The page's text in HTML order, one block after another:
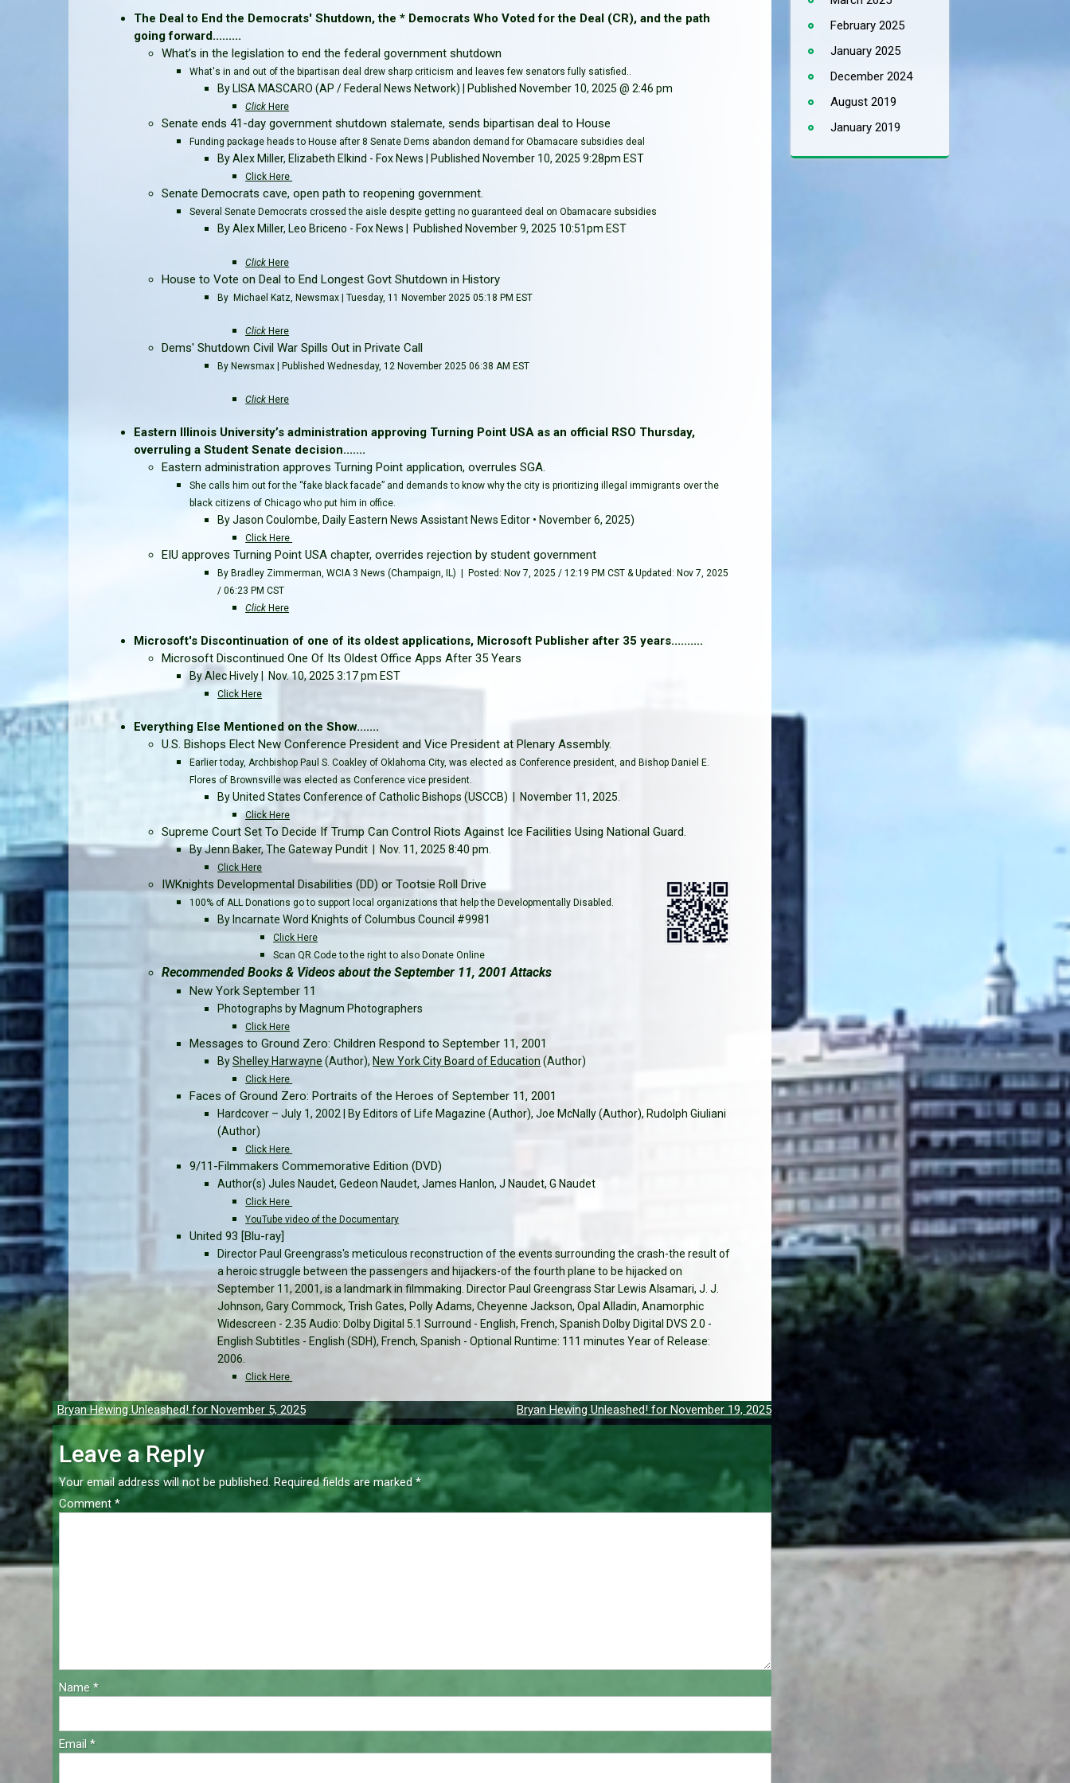
The Deal to End the Democrats' Shutdown, the * Democrats Who Voted for the Deal (CR), and the path
going forward.........
What’s in the legislation to end the federal government shutdown
What's in and out of the bipartisan deal drew sharp criticism and leaves few senators fully satisfied..
By LISA MASCARO (AP / Federal News Network) | Published November 10, 2025 @ 2:46 pm
Click Here
Senate ends 41-day government shutdown stalemate, sends bipartisan deal to House
Funding package heads to House after 8 Senate Dems abandon demand for Obamacare subsidies deal
By Alex Miller, Elizabeth Elkind - Fox News | Published November 10, 2025 9:28pm EST
Click Here
Senate Democrats cave, open path to reopening government.
Several Senate Democrats crossed the aisle despite getting no guaranteed deal on Obamacare subsidies
By Alex Miller, Leo Briceno - Fox News | Published November 9, 2025 10:51pm EST
Click Here
House to Vote on Deal to End Longest Govt Shutdown in History
By Michael Katz, Newsmax | Tuesday, 11 November 2025 05:18 PM EST
Click Here
Dems' Shutdown Civil War Spills Out in Private Call
By Newsmax | Published Wednesday, 12 November 2025 06:38 AM EST
Click Here
Eastern Illinois University’s administration approving Turning Point USA as an official RSO Thursday,
overruling a Student Senate decision.......
Eastern administration approves Turning Point application, overrules SGA.
She calls him out for the “fake black facade” and demands to know why the city is prioritizing illegal immigrants over the
black citizens of Chicago who put him in office.
By Jason Coulombe, Daily Eastern News Assistant News Editor • November 6, 2025)
Click Here
EIU approves Turning Point USA chapter, overrides rejection by student government
By Bradley Zimmerman, WCIA 3 News (Champaign, IL) | Posted: Nov 7, 2025 / 12:19 PM CST & Updated: Nov 7, 2025
/ 06:23 PM CST
Click Here
Microsoft's Discontinuation of one of its oldest applications, Microsoft Publisher after 35 years..........
Microsoft Discontinued One Of Its Oldest Office Apps After 35 Years
By Alec Hively | Nov. 10, 2025 3:17 pm EST
Click Here
Everything Else Mentioned on the Show.......
U.S. Bishops Elect New Conference President and Vice President at Plenary Assembly.
Earlier today, Archbishop Paul S. Coakley of Oklahoma City, was elected as Conference president, and Bishop Daniel E.
Flores of Brownsville was elected as Conference vice president.
By United States Conference of Catholic Bishops (USCCB) | November 11, 2025.
Click Here
Supreme Court Set To Decide If Trump Can Control Riots Against Ice Facilities Using National Guard.
By Jenn Baker, The Gateway Pundit | Nov. 11, 2025 8:40 pm.
Click Here
IWKnights Developmental Disabilities (DD) or Tootsie Roll Drive
100% of ALL Donations go to support local organizations that help the Developmentally Disabled.
By Incarnate Word Knights of Columbus Council #9981
Click Here
Scan QR Code to the right to also Donate Online
Recommended Books & Videos about the September 11, 2001 Attacks
New York September 11
Photographs by Magnum Photographers
Click Here
Messages to Ground Zero: Children Respond to September 11, 2001
ByShelley Harwayne (Author), New York City Board of Education (Author)
Click Here
Faces of Ground Zero: Portraits of the Heroes of September 11, 2001
Hardcover – July 1, 2002 | By Editors of Life Magazine (Author), Joe McNally (Author), Rudolph Giuliani
(Author)
Click Here
9/11-Filmmakers Commemorative Edition (DVD)
Author(s) Jules Naudet, Gedeon Naudet, James Hanlon, J Naudet, G Naudet
Click Here
YouTube video of the Documentary
United 93 [Blu-ray]
Director Paul Greengrass's meticulous reconstruction of the events surrounding the crash-the result of
a heroic struggle between the passengers and hijackers-of the fourth plane to be hijacked on
September 11, 2001, is a landmark in filmmaking. Director Paul Greengrass Star Lewis Alsamari, J. J.
Johnson, Gary Commock, Trish Gates, Polly Adams, Cheyenne Jackson, Opal Alladin, Anamorphic
Widescreen - 2.35 Audio: Dolby Digital 5.1 Surround - English, French, Spanish Dolby Digital DVS 2.0 -
English Subtitles - English (SDH), French, Spanish - Optional Runtime: 111 minutes Year of Release:
2006.
Click Here
Post
navigation
Bryan Hewing Unleashed! for November 5, 2025 Bryan Hewing Unleashed! for November 19, 2025
Leave a Reply
Your email address will not be published. Required fields are marked*
Comment *
Name *
Email *
February 2025
January 2025
December 2024
August 2019
January 2019